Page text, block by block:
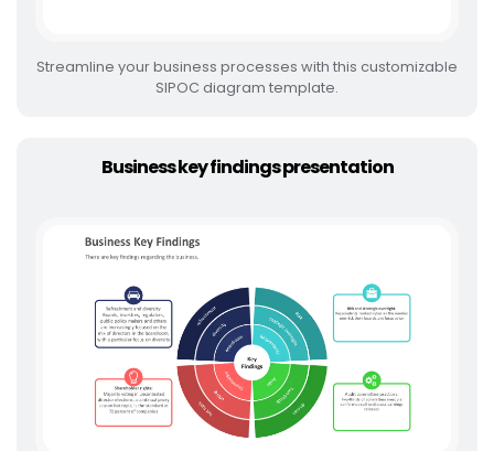
Streamline your business processes with this customizable
SIPOC diagram template.
Business key findings presentation